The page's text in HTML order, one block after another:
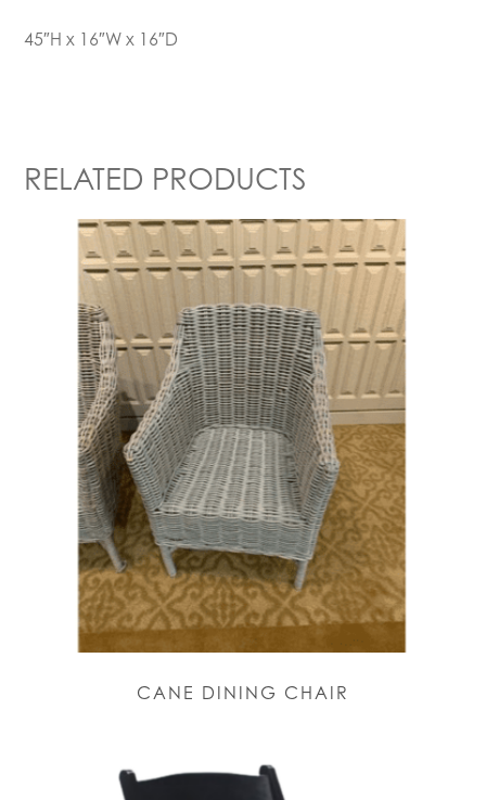
45″H x 16″W x 16″D
RELATED PRODUCTS
CANE DINING CHAIR